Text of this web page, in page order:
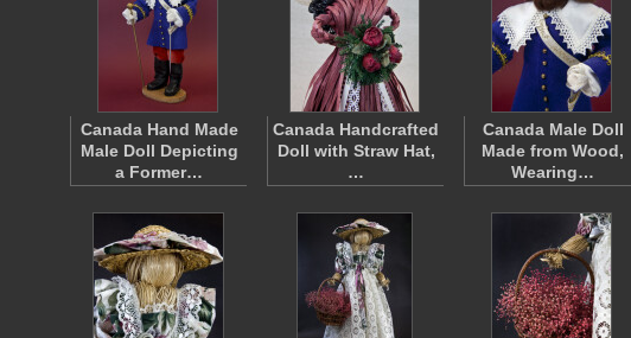
Canada Hand Made
Male Doll Depicting
a Former…
Canada Handcrafted
Doll with Straw Hat,
…
Canada Male Doll
Made from Wood,
Wearing…